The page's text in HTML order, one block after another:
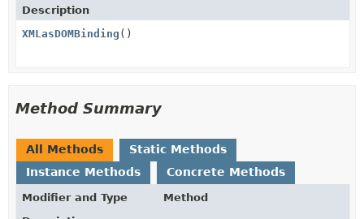
Description
XMLasDOMBinding ()
Method Summary
All Methods
Static Methods
Instance Methods
Concrete Methods
Modifier and Type
Method